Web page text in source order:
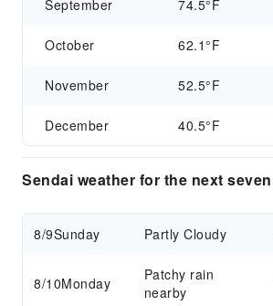
September 74.5°F
October 62.1°F
November 52.5°F
December 40.5°F
Sendai weather for the next
8/9Sunday Partly Cloudy
8/10Monday
Patchy rain
nearby